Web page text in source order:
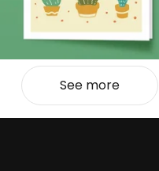
See more